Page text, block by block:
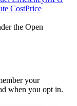
CostPrice
the Open
your
when you opt in.